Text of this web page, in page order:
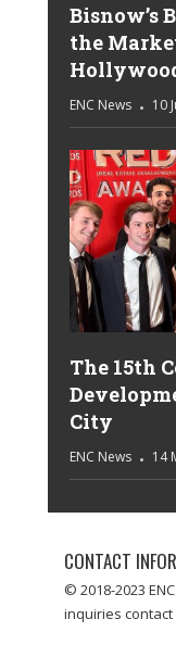
Bisnow’s
the
ENC News 10
The 15th
City
ENC News 14
CONTACT
© 2018-2023
inquiries contact